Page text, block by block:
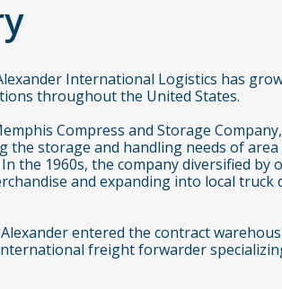
International Logistics has
throughout the United States.
Compress and Storage
the storage and handling needs of
the 1960s, the company diversified by
and expanding into local truck
entered the contract
freight forwarder